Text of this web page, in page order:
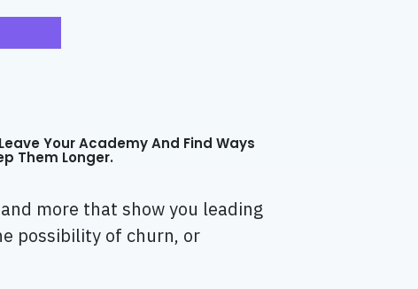
Your Academy And Find Ways
Them Longer.
more that show you leading
possibility of churn, or